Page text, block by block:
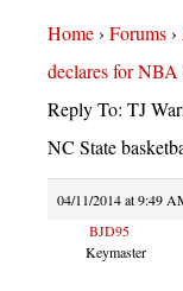
Home› Forums›
declares for
Reply To: TJ
NC State
04/11/2014 at 9:49
BJD95
Keymaster